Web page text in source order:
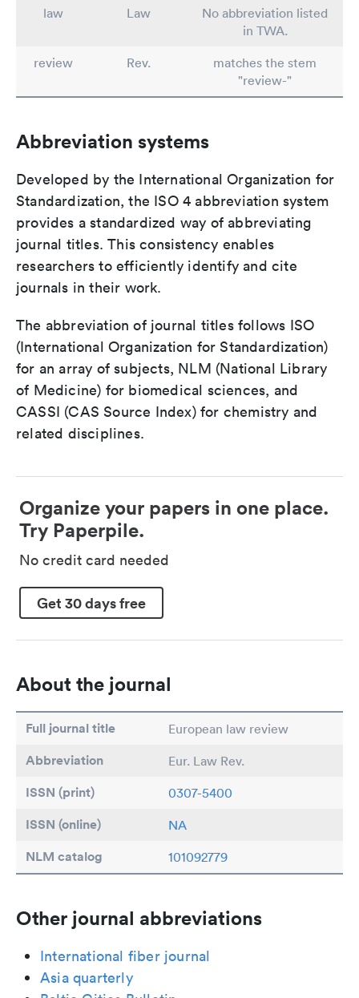
law
Law
No abbreviation listed
in TWA.
review
Rev.
matches the stem
"review-"
Abbreviation systems
Developed by the International Organization for
Standardization, the ISO 4 abbreviation system
provides a standardized way of abbreviating
journal titles. This consistency enables
researchers to efficiently identify and cite
journals in their work.
The abbreviation of journal titles follows ISO
(International Organization for Standardization)
for an array of subjects, NLM (National Library
of Medicine) for biomedical sciences, and
CASSI (CAS Source Index) for chemistry and
related disciplines.
Organize your papers in one place.
Try Paperpile.
No credit card needed
Get 30 days free
About the journal
Full journal title European law review
Abbreviation Eur. Law Rev.
ISSN (print) 0307-5400
ISSN (online) NA
NLM catalog 101092779
Other journal abbreviations
International fiber journal
Asia quarterly